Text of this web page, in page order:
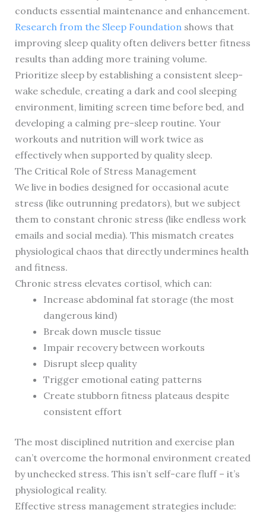
conducts essential maintenance and enhancement.
Research from the Sleep Foundationshows that
improving sleep quality often delivers better fitness
results than adding more training volume.
Prioritize sleep by establishing a consistent sleep-
wake schedule, creating a dark and cool sleeping
environment, limiting screen time before bed, and
developing a calming pre-sleep routine. Your
workouts and nutrition will work twice as
effectively when supported by quality sleep.
The Critical Role of Stress Management
We live in bodies designed for occasional acute
stress (like outrunning predators), but we subject
them to constant chronic stress (like endless work
emails and social media). This mismatch creates
physiological chaos that directly undermines health
and fitness.
Chronic stress elevates cortisol, which can:
Increase abdominal fat storage (the most
dangerous kind)
Break down muscle tissue
Impair recovery between workouts
Disrupt sleep quality
Trigger emotional eating patterns
Create stubborn fitness plateaus despite
consistent effort
The most disciplined nutrition and exercise plan
can’t overcome the hormonal environment created
by unchecked stress. This isn’t self-care fluff – it’s
physiological reality.
Effective stress management strategies include: